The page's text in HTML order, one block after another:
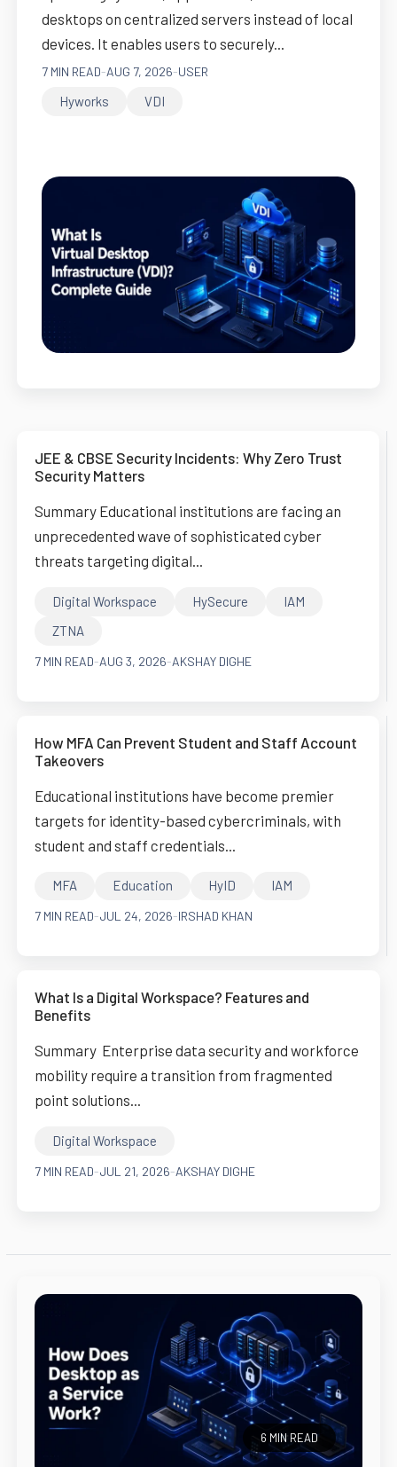
desktops on centralized servers instead of local
devices. It enables users to securely...
7 MIN READ-AUG 7, 2026-USER
Hyworks VDI
JEE & CBSE Security Incidents: Why Zero Trust
Security Matters
Summary Educational institutions are facing an
unprecedented wave of sophisticated cyber
threats targeting digital...
Digital Workspace HySecure
IAM
ZTNA
7 MIN READ-AUG 3, 2026-AKSHAY DIGHE
How MFA Can Prevent Student and Staff Account
Takeovers
Educational institutions have become premier
targets for identity-based cybercriminals, with
student and staff credentials...
MFA Education HyID IAM
7 MIN READ-JUL 24, 2026-IRSHAD KHAN
What Is a Digital Workspace? Features and
Benefits
Summary Enterprise data security and workforce
mobility require a transition from fragmented
point solutions...
Digital Workspace
7 MIN READ-JUL 21, 2026-AKSHAY DIGHE
6 MIN READ